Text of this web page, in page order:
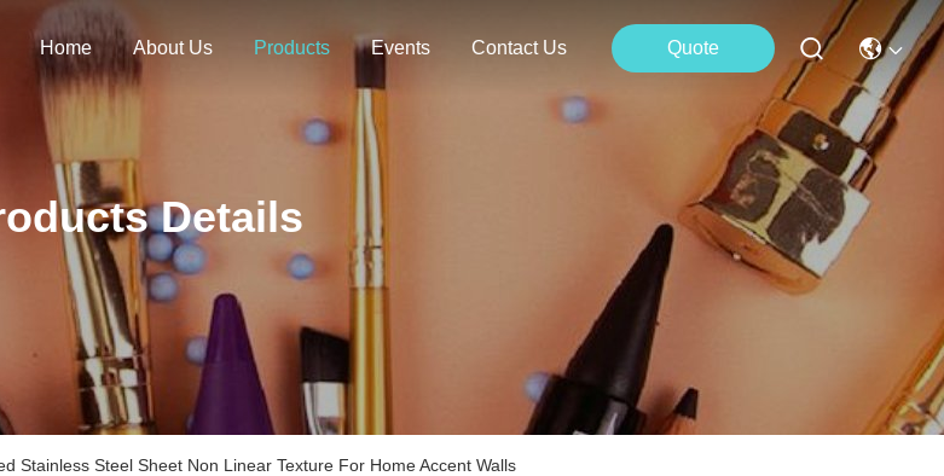
Home About Us Products Events Contact Us Quote
Details
Stainless Steel Sheet Non Linear Texture For Home Accent Walls